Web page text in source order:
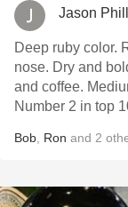
Jason
Deep ruby color.
nose. Dry and
and coffee.
Number 2 in top
Bob Ron and 2